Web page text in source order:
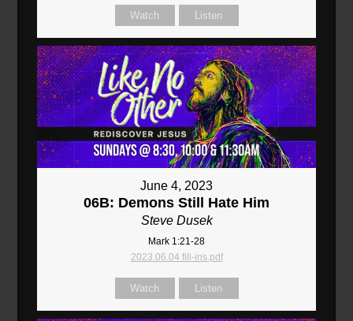
Watch Listen
June 4, 2023
06B: Demons Still Hate Him
Steve Dusek
Mark 1:21-28
2023.06.04 fill-ins.pdf
Watch Listen